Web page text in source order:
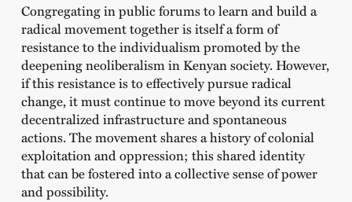
Congregating in public forums to learn and build a
radical movement together is itself a form of
resistance to the individualism promoted by the
deepening neoliberalism in Kenyan society. However,
if this resistance is to effectively pursue radical
change, it must continue to move beyond its current
decentralized infrastructure and spontaneous
actions. The movement shares a history of colonial
exploitation and oppression; this shared identity
that can be fostered into a collective sense of power
and possibility.